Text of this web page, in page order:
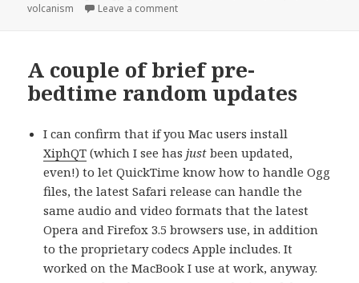
volcanism
Leave a commenton Lava is Nifty, but Magellan Sucks
A couple of brief pre-
bedtime random updates
I can confirm that if you Mac users install
XiphQT (which I see has just been updated,
even!) to let QuickTime know how to handle Ogg
files, the latest Safari release can handle the
same audio and video formats that the latest
Opera and Firefox 3.5 browsers use, in addition
to the proprietary codecs Apple includes. It
worked on the MacBook I use at work, anyway.